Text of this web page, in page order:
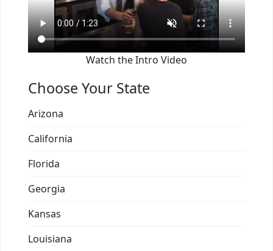
Watch the Intro Video
Choose Your State
Arizona
California
Florida
Georgia
Kansas
Louisiana